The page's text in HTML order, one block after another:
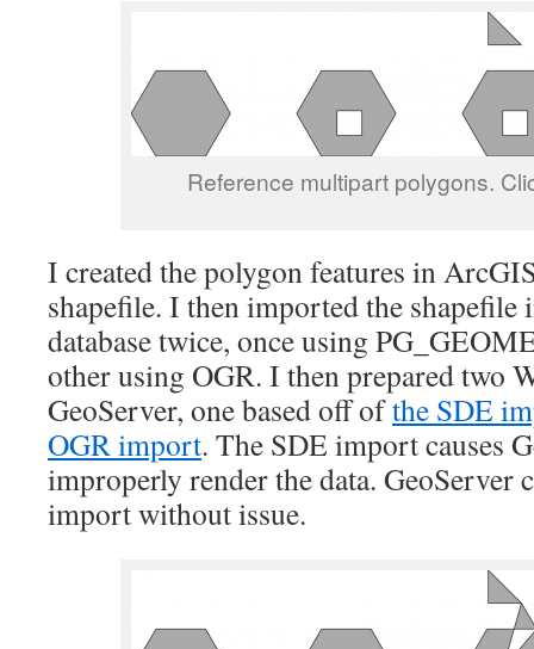
Reference multipart polygons.
I created the polygon features in
shapefile. I then imported the shapefile
database twice, once using
other using OGR. I then prepared two
GeoServer, one based off ofthe SDE
OGR import. The SDE import causes
improperly render the data. GeoServer
import without issue.